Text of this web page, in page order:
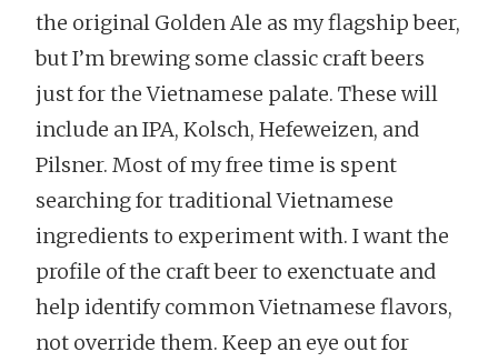
the original Golden Ale as my flagship beer,
but I’m brewing some classic craft beers
just for the Vietnamese palate. These will
include an IPA, Kolsch, Hefeweizen, and
Pilsner. Most of my free time is spent
searching for traditional Vietnamese
ingredients to experiment with. I want the
profile of the craft beer to exenctuate and
help identify common Vietnamese flavors,
not override them. Keep an eye out for